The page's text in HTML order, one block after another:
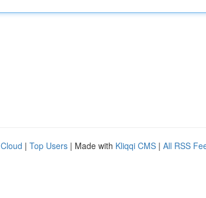
| Top Users | Made with Kliqqi CMS | All RSS